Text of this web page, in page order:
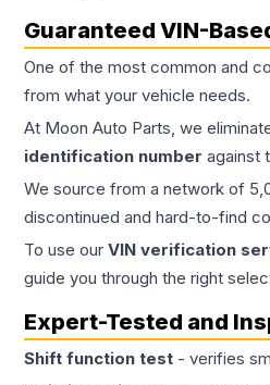
Guaranteed VIN-
One of the most common and
from what your vehicle needs.
At Moon Auto Parts, we
identification number against
We source from a network of
discontinued and hard-to-find
To use our VIN verification
guide you through the right
Expert-Tested and
Shift function test - verifies